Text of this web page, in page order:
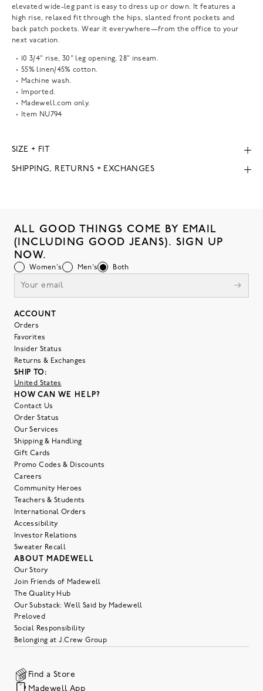
elevated wide-leg pant is easy to dress up or down. It features a
high rise, relaxed fit through the hips, slanted front pockets and
back patch pockets. Wear it everywhere—from the office to your
next vacation.
10 3/4" rise, 30" leg opening, 28" inseam.
55% linen/45% cotton.
Machine wash.
Imported.
Madewell.com only.
Item NU794
SIZE + FIT
SHIPPING, RETURNS + EXCHANGES
ALL GOOD THINGS COME BY EMAIL
(INCLUDING GOOD JEANS). SIGN UP
NOW.
Women's Men's Both
ACCOUNT
Orders
Favorites
Insider Status
Returns & Exchanges
SHIP TO:
United States
HOW CAN WE HELP?
Contact Us
Order Status
Our Services
Shipping & Handling
Gift Cards
Promo Codes & Discounts
Careers
Community Heroes
Teachers & Students
International Orders
Accessibility
Investor Relations
Sweater Recall
ABOUT MADEWELL
Our Story
Join Friends of Madewell
The Quality Hub
Our Substack: Well Said by Madewell
Preloved
Social Responsibility
Belonging at J.Crew Group
Find a Store
Madewell App